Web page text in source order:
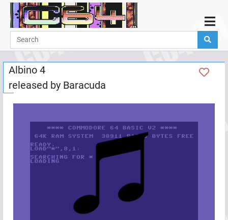
Home
Demos
Parties
Links
Programming
Guestbook
Add
User
Albino 4
released by Baracuda